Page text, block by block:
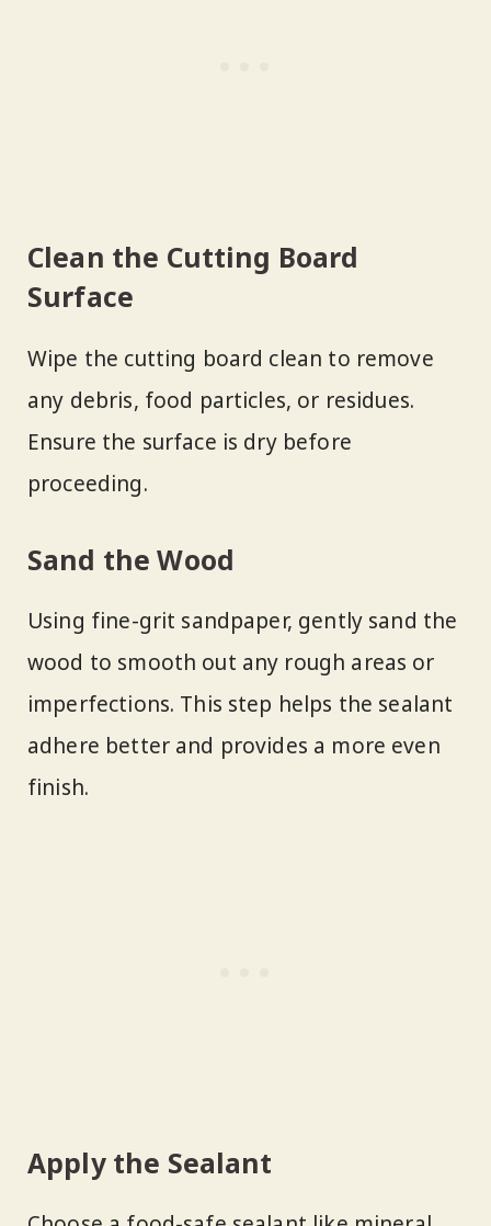
Clean the Cutting Board
Surface
Wipe the cutting board clean to remove
any debris, food particles, or residues.
Ensure the surface is dry before
proceeding.
Sand the Wood
Using fine-grit sandpaper, gently sand the
wood to smooth out any rough areas or
imperfections. This step helps the sealant
adhere better and provides a more even
finish.
Apply the Sealant